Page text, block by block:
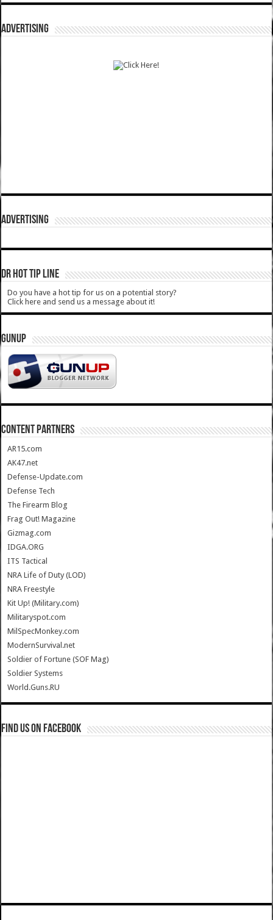
ADVERTISING
ADVERTISING
DR HOT TIP LINE
Do you have a hot tip for us on a potential story?
Click here and send us a message about it!
GUNUP
CONTENT PARTNERS
AR15.com
AK47.net
Defense-Update.com
Defense Tech
The Firearm Blog
Frag Out! Magazine
Gizmag.com
IDGA.ORG
ITS Tactical
NRA Life of Duty (LOD)
NRA Freestyle
Kit Up! (Military.com)
Militaryspot.com
MilSpecMonkey.com
ModernSurvival.net
Soldier of Fortune (SOF Mag)
Soldier Systems
World.Guns.RU
Find us on Facebook